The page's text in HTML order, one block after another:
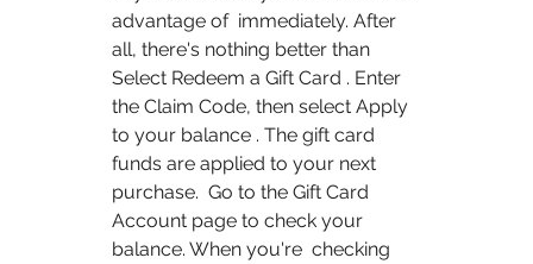
advantage of  immediately. After
all, there's nothing better than
Select Redeem a Gift Card . Enter
the Claim Code, then select Apply
to your balance . The gift card
funds are applied to your next
purchase.  Go to the Gift Card
Account page to check your
balance. When you're  checking